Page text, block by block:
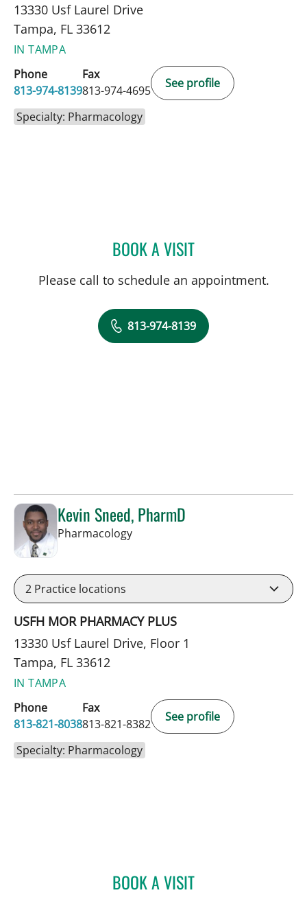
13330 Usf Laurel Drive
Tampa, FL 33612
IN TAMPA
Phone
813-974-8139
Fax
813-974-4695
See profile
Specialty: Pharmacology
BOOK A VISITAIMON CHANTARA
Please call to schedule an appointment.
813-974-8139
Kevin Sneed, PharmD
Pharmacologyin Tampa, FL
2 Practice locations
USFH MOR PHARMACY PLUS
13330 Usf Laurel Drive, Floor 1
Tampa, FL 33612
IN TAMPA
Phone
813-821-8038
Fax
813-821-8382
See profile
Specialty: Pharmacology
BOOK A VISITKEVIN SNEED, PHARMD